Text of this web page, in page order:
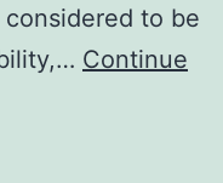
to be
Continue